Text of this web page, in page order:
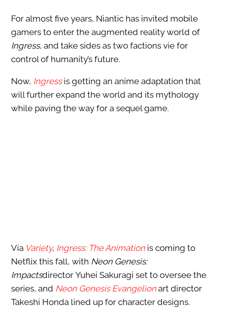
For almost five years, Niantic has invited mobile
gamers to enter the augmented reality world of
Ingress, and take sides as two factions vie for
control of humanity’s future.
Now, Ingressis getting an anime adaptation that
will further expand the world and its mythology
while paving the way for a sequel game.
Via Variety, Ingress: The Animationis coming to
Netflix this fall, with Neon Genesis:
Impactsdirector Yuhei Sakuragi set to oversee the
series, and Neon Genesis Evangelionart director
Takeshi Honda lined up for character designs.